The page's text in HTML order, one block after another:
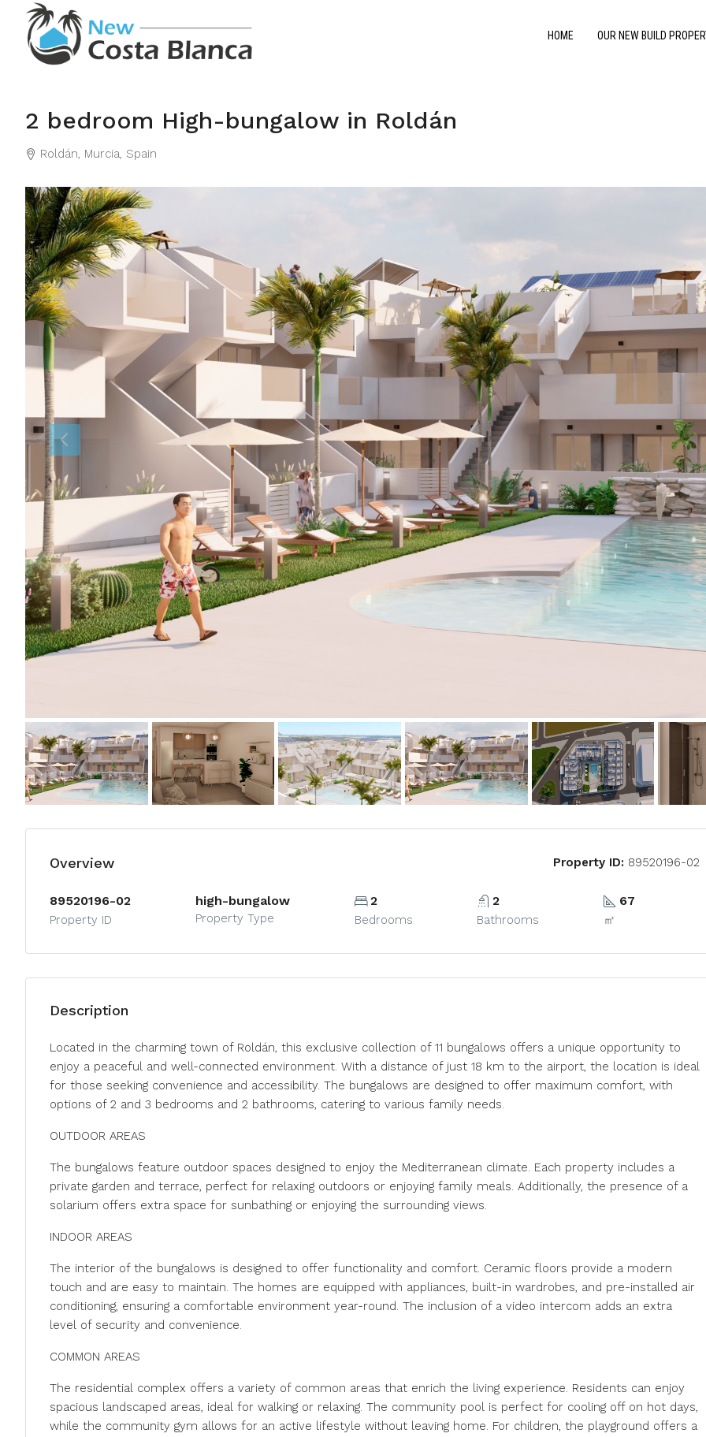
HOME OUR NEW BUILD
2 bedroom High-bungalow in Roldán
Roldán, Murcia, Spain
Overview Property ID: 89520196-02
89520196-02
Property ID
high-bungalow
Property Type
2
Bedrooms
2
Bathrooms
67
㎡
Description
Located in the charming town of Roldán, this exclusive collection of 11 bungalows offers a unique opportunity to
enjoy a peaceful and well-connected environment. With a distance of just 18 km to the airport, the location is ideal
for those seeking convenience and accessibility. The bungalows are designed to offer maximum comfort, with
options of 2 and 3 bedrooms and 2 bathrooms, catering to various family needs.
OUTDOOR AREAS
The bungalows feature outdoor spaces designed to enjoy the Mediterranean climate. Each property includes a
private garden and terrace, perfect for relaxing outdoors or enjoying family meals. Additionally, the presence of a
solarium offers extra space for sunbathing or enjoying the surrounding views.
INDOOR AREAS
The interior of the bungalows is designed to offer functionality and comfort. Ceramic floors provide a modern
touch and are easy to maintain. The homes are equipped with appliances, built-in wardrobes, and pre-installed air
conditioning, ensuring a comfortable environment year-round. The inclusion of a video intercom adds an extra
level of security and convenience.
COMMON AREAS
The residential complex offers a variety of common areas that enrich the living experience. Residents can enjoy
spacious landscaped areas, ideal for walking or relaxing. The community pool is perfect for cooling off on hot days,
while the community gym allows for an active lifestyle without leaving home. For children, the playground offers a